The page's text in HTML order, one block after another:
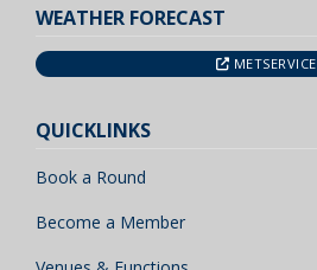
WEATHER FORECAST
METSERVICE
QUICKLINKS
Book a Round
Become a Member